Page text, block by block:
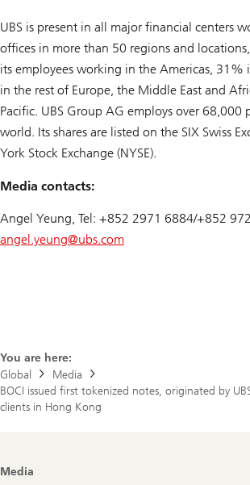
UBS is present in all major financial centers
offices in more than 50 regions and
its employees working in the Americas, 31%
in the rest of Europe, the Middle East and
Pacific. UBS Group AG employs over 68,000
world. Its shares are listed on the SIX Swiss
York Stock Exchange (NYSE).
Media contacts:
Angel Yeung, Tel: +852 2971 6884/+852
angel.yeung@ubs.com
You are here:
Global
Media
BOCI issued first tokenized notes, originated by
clients in Hong Kong
Footer
Media